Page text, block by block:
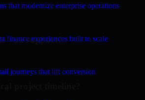
that modernize enterprise operations
finance experiences built to scale
journeys that lift conversion
you support?
project timeline?